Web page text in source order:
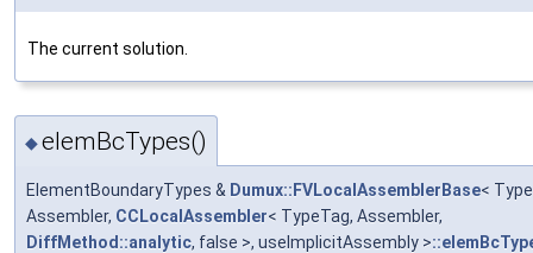
The current solution.
◆elemBcTypes()
ElementBoundaryTypes & Dumux::FVLocalAssemblerBase<
Assembler, CCLocalAssembler< TypeTag, Assembler,
DiffMethod::analytic, false >, useImplicitAssembly >